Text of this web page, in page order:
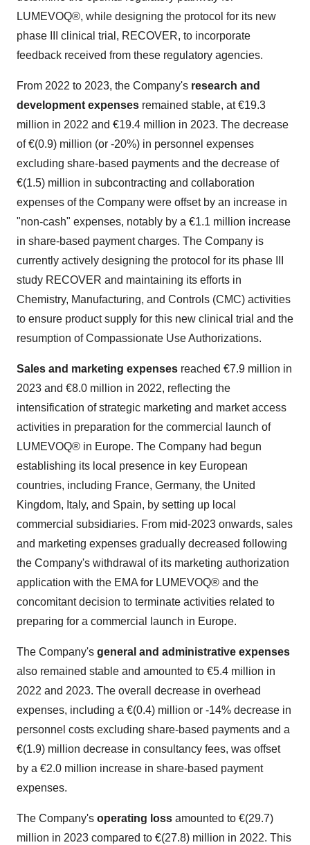
LUMEVOQ®, while designing the protocol for its new
phase III clinical trial, RECOVER, to incorporate
feedback received from these regulatory agencies.
From 2022 to 2023, the Company's research and
development expenses remained stable, at €19.3
million in 2022 and €19.4 million in 2023. The decrease
of €(0.9) million (or -20%) in personnel expenses
excluding share-based payments and the decrease of
€(1.5) million in subcontracting and collaboration
expenses of the Company were offset by an increase in
"non-cash" expenses, notably by a €1.1 million increase
in share-based payment charges. The Company is
currently actively designing the protocol for its phase III
study RECOVER and maintaining its efforts in
Chemistry, Manufacturing, and Controls (CMC) activities
to ensure product supply for this new clinical trial and the
resumption of Compassionate Use Authorizations.
Sales and marketing expenses reached €7.9 million in
2023 and €8.0 million in 2022, reflecting the
intensification of strategic marketing and market access
activities in preparation for the commercial launch of
LUMEVOQ® in Europe. The Company had begun
establishing its local presence in key European
countries, including France, Germany, the United
Kingdom, Italy, and Spain, by setting up local
commercial subsidiaries. From mid-2023 onwards, sales
and marketing expenses gradually decreased following
the Company's withdrawal of its marketing authorization
application with the EMA for LUMEVOQ® and the
concomitant decision to terminate activities related to
preparing for a commercial launch in Europe.
The Company's general and administrative expenses
also remained stable and amounted to €5.4 million in
2022 and 2023. The overall decrease in overhead
expenses, including a €(0.4) million or -14% decrease in
personnel costs excluding share-based payments and a
€(1.9) million decrease in consultancy fees, was offset
by a €2.0 million increase in share-based payment
expenses.
The Company's operating loss amounted to €(29.7)
million in 2023 compared to €(27.8) million in 2022. This